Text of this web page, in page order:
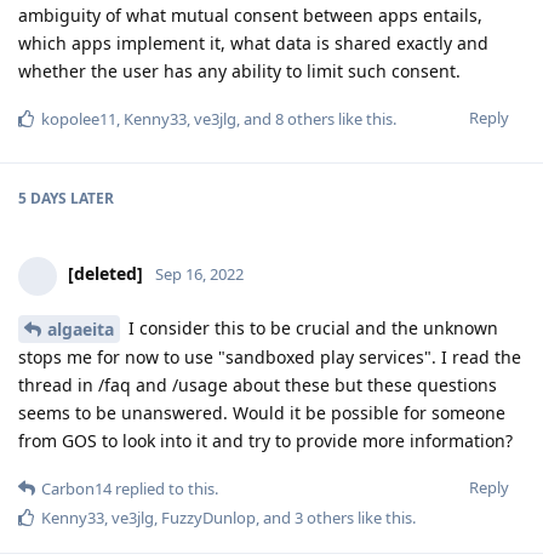
ambiguity of what mutual consent between apps entails,
which apps implement it, what data is shared exactly and
whether the user has any ability to limit such consent.
Reply
kopolee11 Kenny33 ve3jlg , and 8others like this.
5 DAYS LATER
[deleted] Sep 16, 2022
algaeita
I consider this to be crucial and the unknown
stops me for now to use "sandboxed play services". I read the
thread in /faq and /usage about these but these questions
seems to be unanswered. Would it be possible for someone
from GOS to look into it and try to provide more information?
Reply
Carbon14replied to this.
Kenny33,ve3jlg, FuzzyDunlop, and 3others like this.